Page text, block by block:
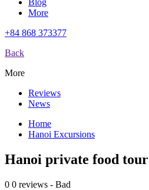
More
+84 868 373377
Back
More
Reviews
News
Home
Hanoi Excursions
Hanoi private food tour
0 0 reviews - Bad